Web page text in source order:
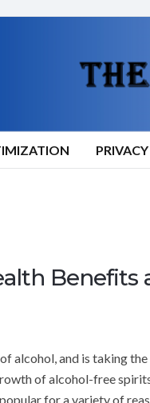
PRIVACY
Benefits
alcohol, and is taking
of alcohol-free
for a variety of